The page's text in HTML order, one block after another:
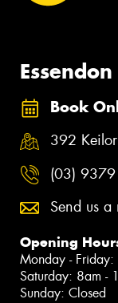
Book
392
(03)
Send us a
Opening
Monday - Friday:
Saturday: 8am -
Sunday: Closed